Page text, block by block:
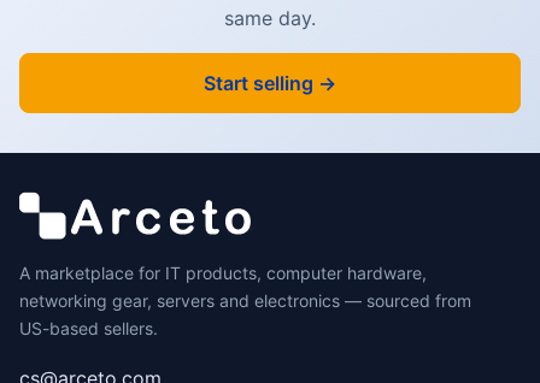
same day.
Start selling →
A marketplace for IT products, computer hardware,
networking gear, servers and electronics — sourced from
US-based sellers.
cs@arceto.com